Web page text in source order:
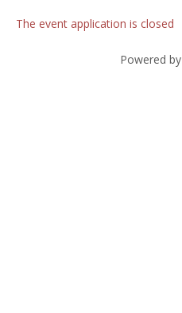
The event application is closed
Powered by